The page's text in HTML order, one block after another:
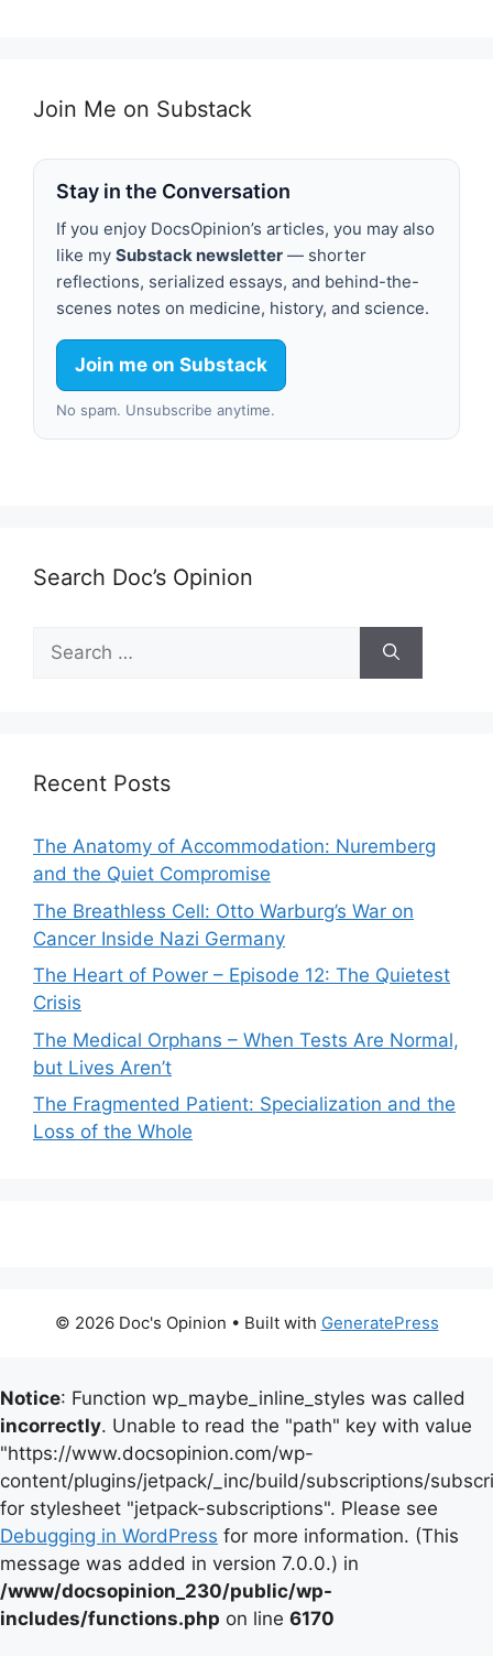
Join Me on Substack
Stay in the Conversation
If you enjoy DocsOpinion’s articles, you may also
like my Substack newsletter — shorter
reflections, serialized essays, and behind-the-
scenes notes on medicine, history, and science.
Join me on Substack
No spam. Unsubscribe anytime.
Search Doc’s Opinion
Search
for:
Recent Posts
The Anatomy of Accommodation: Nuremberg
and the Quiet Compromise
The Breathless Cell: Otto Warburg’s War on
Cancer Inside Nazi Germany
The Heart of Power – Episode 12: The Quietest
Crisis
The Medical Orphans – When Tests Are Normal,
but Lives Aren’t
The Fragmented Patient: Specialization and the
Loss of the Whole
© 2026 Doc's Opinion • Built with GeneratePress
Notice: Function wp_maybe_inline_styles was called
incorrectly. Unable to read the "path" key with value
"https://www.docsopinion.com/wp-
content/plugins/jetpack/_inc/build/subscriptions/
for stylesheet "jetpack-subscriptions". Please see
Debugging in WordPress for more information. (This
message was added in version 7.0.0.) in
/www/docsopinion_230/public/wp-
includes/functions.php on line 6170